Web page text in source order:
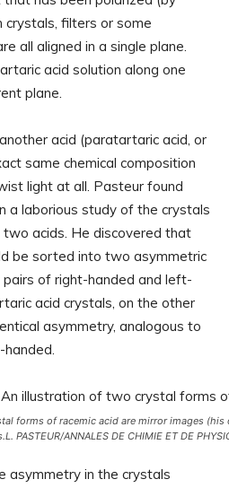
crystals, filters or some
all aligned in a single plane.
acid solution along one
plane.
acid (paratartaric acid, or
same chemical composition
light at all. Pasteur found
a laborious study of the crystals
acids. He discovered that
be sorted into two asymmetric
pairs of right-handed and left-
acid crystals, on the other
asymmetry, analogous to
forms of racemic acid are mirror images
L. PASTEUR/ANNALES DE CHIMIE ET DE
asymmetry in the crystals